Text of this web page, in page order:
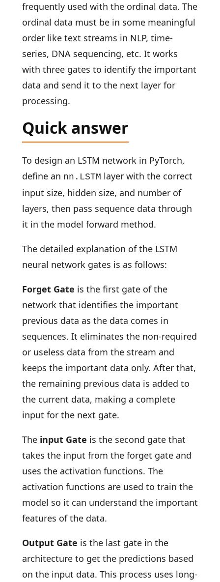
frequently used with the ordinal data. The
ordinal data must be in some meaningful
order like text streams in NLP, time-
series, DNA sequencing, etc. It works
with three gates to identify the important
data and send it to the next layer for
processing.
Quick answer
To design an LSTM network in PyTorch,
define an nn.LSTM layer with the correct
input size, hidden size, and number of
layers, then pass sequence data through
it in the model forward method.
The detailed explanation of the LSTM
neural network gates is as follows:
Forget Gate is the first gate of the
network that identifies the important
previous data as the data comes in
sequences. It eliminates the non-required
or useless data from the stream and
keeps the important data only. After that,
the remaining previous data is added to
the current data, making a complete
input for the next gate.
The input Gate is the second gate that
takes the input from the forget gate and
uses the activation functions. The
activation functions are used to train the
model so it can understand the important
features of the data.
Output Gate is the last gate in the
architecture to get the predictions based
on the input data. This process uses long-